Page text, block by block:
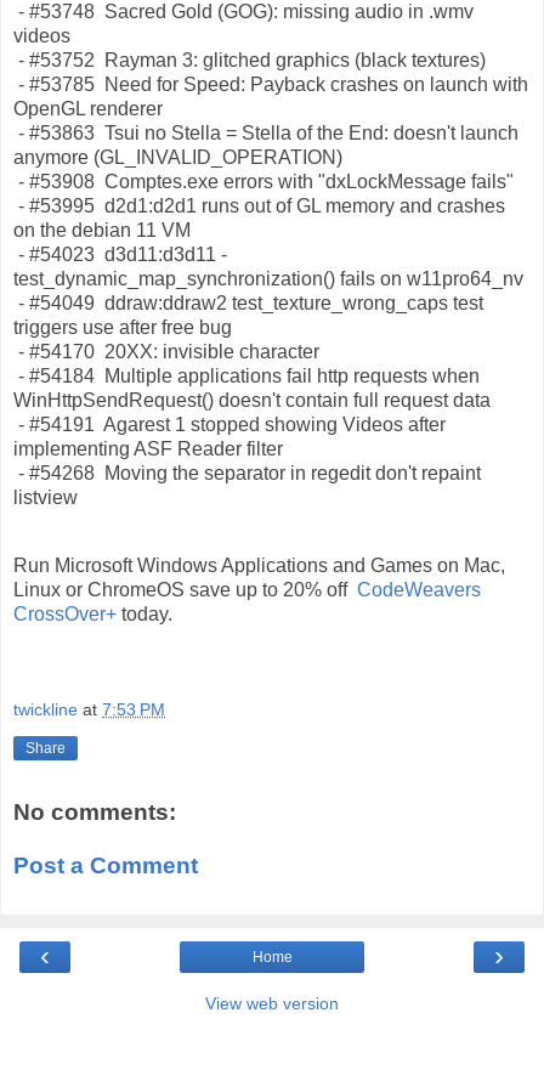
- #53748 Sacred Gold (GOG): missing audio in .wmv
videos
- #53752 Rayman 3: glitched graphics (black textures)
- #53785 Need for Speed: Payback crashes on launch with
OpenGL renderer
- #53863 Tsui no Stella = Stella of the End: doesn't launch
anymore (GL_INVALID_OPERATION)
- #53908 Comptes.exe errors with "dxLockMessage fails"
- #53995 d2d1:d2d1 runs out of GL memory and crashes
on the debian 11 VM
- #54023 d3d11:d3d11 -
test_dynamic_map_synchronization() fails on w11pro64_nv
- #54049 ddraw:ddraw2 test_texture_wrong_caps test
triggers use after free bug
- #54170 20XX: invisible character
- #54184 Multiple applications fail http requests when
WinHttpSendRequest() doesn't contain full request data
- #54191 Agarest 1 stopped showing Videos after
implementing ASF Reader filter
- #54268 Moving the separator in regedit don't repaint
listview
Run Microsoft Windows Applications and Games on Mac,
Linux or ChromeOS save up to 20% off CodeWeavers
CrossOver+ today.
twickline at 7:53 PM
Share
No comments:
Post a Comment
‹ ›
Home
View web version